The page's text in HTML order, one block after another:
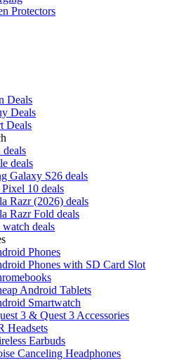
Protectors
Deals
Deals
Deals
deals
deals
Galaxy S26 deals
10 deals
Razr (2026) deals
Razr Fold deals
deals
Phones
Phones with SD Card Slot
Android Tablets
Smartwatch
3 & Quest 3 Accessories
Headsets
Earbuds
Canceling Headphones